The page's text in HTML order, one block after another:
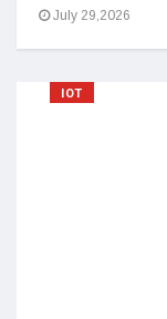
July 29,2026
IOT